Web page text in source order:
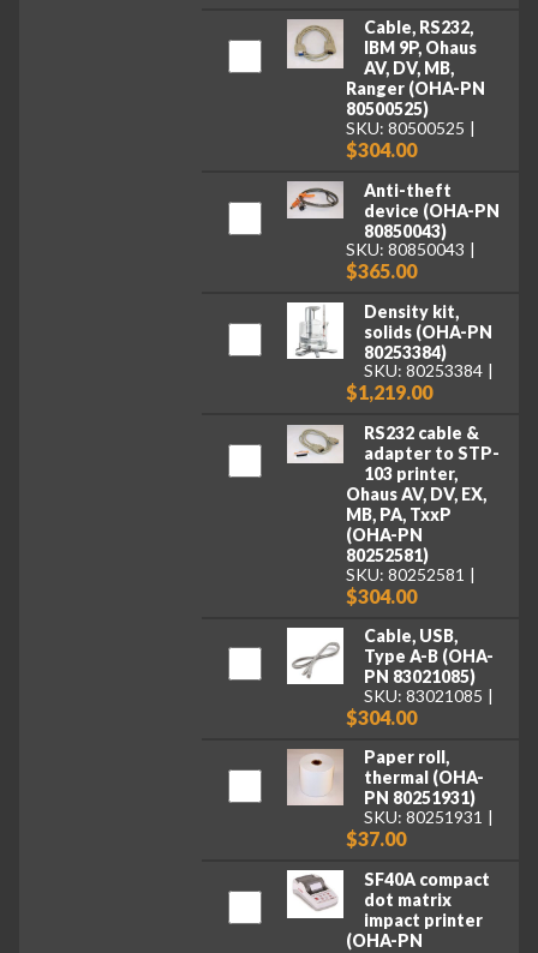
Cable, RS232,
IBM 9P, Ohaus
AV, DV, MB,
Ranger (OHA-PN
80500525)
SKU: 80500525
$304.00
Anti-theft
device (OHA-PN
80850043)
SKU: 80850043
$365.00
Density kit,
solids (OHA-PN
80253384)
SKU: 80253384
$1,219.00
RS232 cable &
adapter to STP-
103 printer,
Ohaus AV, DV, EX,
MB, PA, TxxP
(OHA-PN
80252581)
SKU: 80252581
$304.00
Cable, USB,
Type A-B (OHA-
PN 83021085)
SKU: 83021085
$304.00
Paper roll,
thermal (OHA-
PN 80251931)
SKU: 80251931
$37.00
SF40A compact
dot matrix
impact printer
(OHA-PN